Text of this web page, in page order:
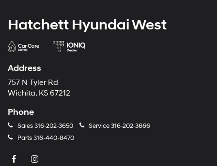
Hatchett Hyundai West
Address
757 N Tyler Rd
Wichita, KS 67212
Phone
Sales316-202-3650 Service316-202-3666
Parts316-440-8470